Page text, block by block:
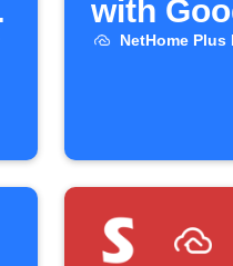
with
NetHome